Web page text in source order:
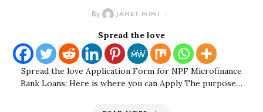
By JANET MINI
Spread the love
Spread the love Application Form for NPF Microfinance
Bank Loans: Here is where you can Apply The purpose…